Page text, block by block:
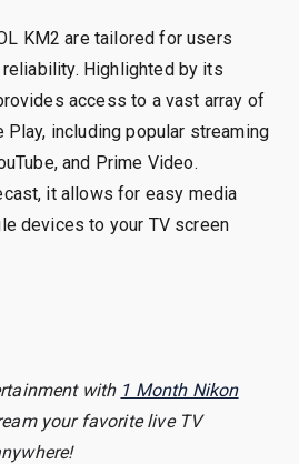
KM2 are tailored for users
Highlighted by its
access to a vast array of
including popular streaming
and Prime Video.
it allows for easy media
devices to your TV screen
with 1 Month Nikon
your favorite live TV